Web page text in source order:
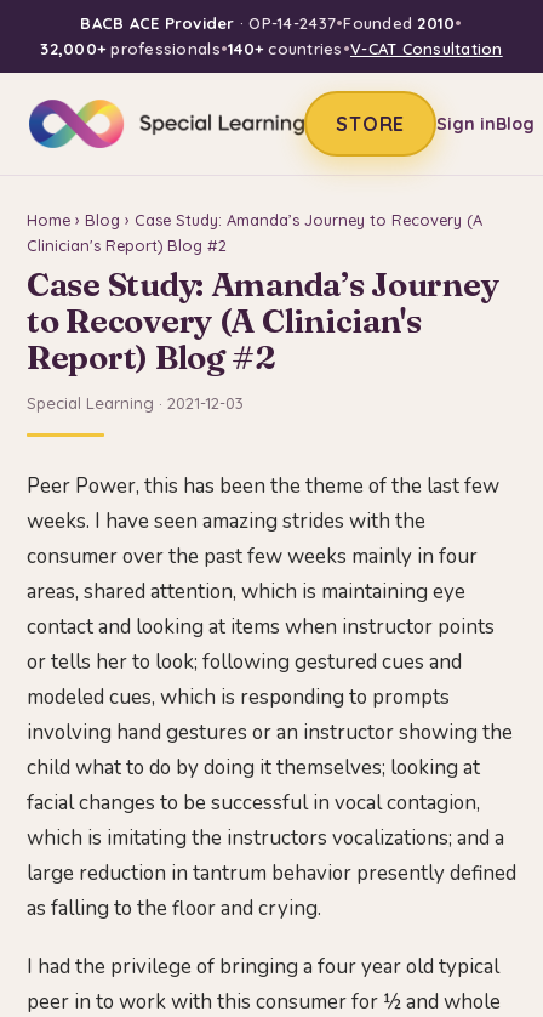
BACB ACE Provider · OP-14-2437•Founded 2010•
32,000+professionals•140+countries•V-CAT Consultation
STORE Sign inBlog
Home › Blog › Case Study: Amanda’s Journey to Recovery (A
Clinician's Report) Blog #2
Case Study: Amanda’s Journey
to Recovery (A Clinician's
Report) Blog #2
Special Learning · 2021-12-03
Peer Power, this has been the theme of the last few
weeks. I have seen amazing strides with the
consumer over the past few weeks mainly in four
areas, shared attention, which is maintaining eye
contact and looking at items when instructor points
or tells her to look; following gestured cues and
modeled cues, which is responding to prompts
involving hand gestures or an instructor showing the
child what to do by doing it themselves; looking at
facial changes to be successful in vocal contagion,
which is imitating the instructors vocalizations; and a
large reduction in tantrum behavior presently defined
as falling to the floor and crying.
I had the privilege of bringing a four year old typical
peer in to work with this consumer for ½ and whole